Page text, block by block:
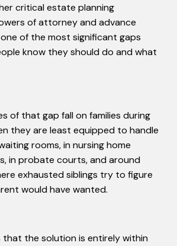
critical estate planning
of attorney and advance
of the most significant gaps
know they should do and what
of that gap fall on families during
they are least equipped to handle
rooms, in nursing home
in probate courts, and around
exhausted siblings try to figure
would have wanted.
that the solution is entirely within